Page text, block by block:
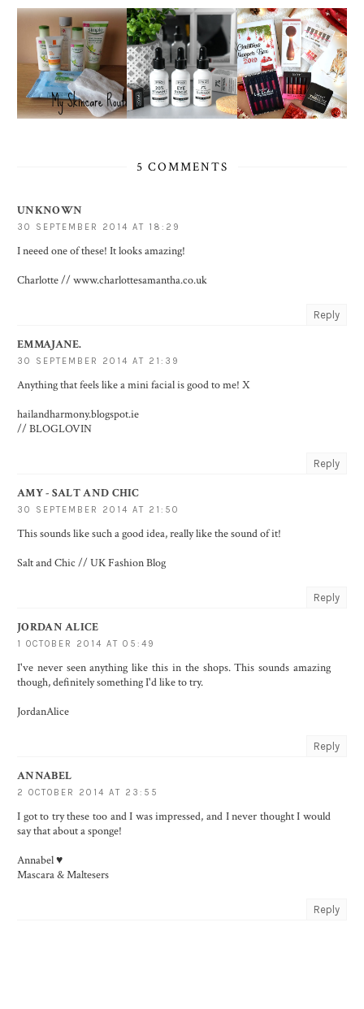
5 COMMENTS
UNKNOWN
30 SEPTEMBER 2014 AT 18:29
I neeed one of these! It looks amazing!
Charlotte // www.charlottesamantha.co.uk
Reply
EMMAJANE.
30 SEPTEMBER 2014 AT 21:39
Anything that feels like a mini facial is good to me! X
hailandharmony.blogspot.ie
// BLOGLOVIN
Reply
AMY - SALT AND CHIC
30 SEPTEMBER 2014 AT 21:50
This sounds like such a good idea, really like the sound of it!
Salt and Chic // UK Fashion Blog
Reply
JORDAN ALICE
1 OCTOBER 2014 AT 05:49
I've never seen anything like this in the shops. This sounds amazing
though, definitely something I'd like to try.
JordanAlice
Reply
ANNABEL
2 OCTOBER 2014 AT 23:55
I got to try these too and I was impressed, and I never thought I would
say that about a sponge!
Annabel ♥
Mascara & Maltesers
Reply